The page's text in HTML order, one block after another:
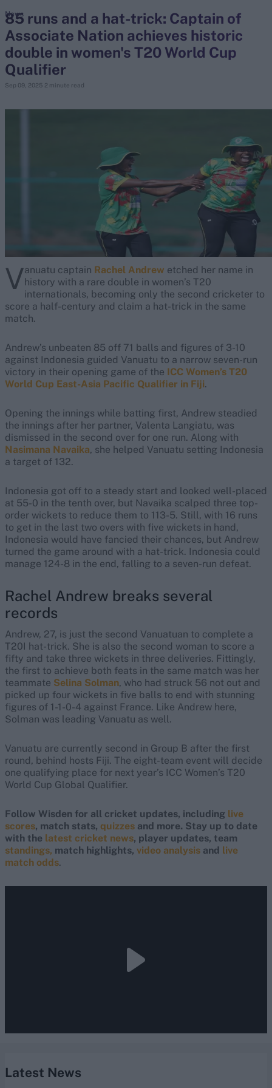
search
Looking for...
IPL Auction
Perth Test
Rohit Sharma
Kane Williamson
85 runs and a hat-trick: Captain of
Associate Nation achieves historic
double in women's T20 World Cup
Qualifier
Sep 09, 2025 2 minute read
News
Vanuatu captain Rachel Andrew etched her name in
history with a rare double in women’s T20
internationals, becoming only the second cricketer to
score a half-century and claim a hat-trick in the same
match.
Andrew’s unbeaten 85 off 71 balls and figures of 3-10
against Indonesia guided Vanuatu to a narrow seven-run
victory in their opening game of the ICC Women’s T20
World Cup East-Asia Pacific Qualifier in Fiji.
Opening the innings while batting first, Andrew steadied
the innings after her partner, Valenta Langiatu, was
dismissed in the second over for one run. Along with
Nasimana Navaika, she helped Vanuatu setting Indonesia
a target of 132.
Indonesia got off to a steady start and looked well-placed
at 55-0 in the tenth over, but Navaika scalped three top-
order wickets to reduce them to 113-5. Still, with 16 runs
to get in the last two overs with five wickets in hand,
Indonesia would have fancied their chances, but Andrew
turned the game around with a hat-trick. Indonesia could
manage 124-8 in the end, falling to a seven-run defeat.
Rachel Andrew breaks several
records
Andrew, 27, is just the second Vanuatuan to complete a
T20I hat-trick. She is also the second woman to score a
fifty and take three wickets in three deliveries. Fittingly,
the first to achieve both feats in the same match was her
teammate Selina Solman, who had struck 56 not out and
picked up four wickets in five balls to end with stunning
figures of 1-1-0-4 against France. Like Andrew here,
Solman was leading Vanuatu as well.
Vanuatu are currently second in Group B after the first
round, behind hosts Fiji. The eight-team event will decide
one qualifying place for next year’s ICC Women’s T20
World Cup Global Qualifier.
Follow Wisden for all cricket updates, including live
scores, match stats, quizzes and more. Stay up to date
with the latest cricket news, player updates, team
standings, match highlights, video analysis and live
match odds.
Latest News